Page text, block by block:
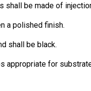
shall be made of
a polished finish.
shall be black.
appropriate for